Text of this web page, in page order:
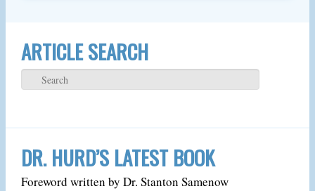
ARTICLE SEARCH
DR. HURD’S LATEST BOOK
Foreword written by Dr. Stanton Samenow